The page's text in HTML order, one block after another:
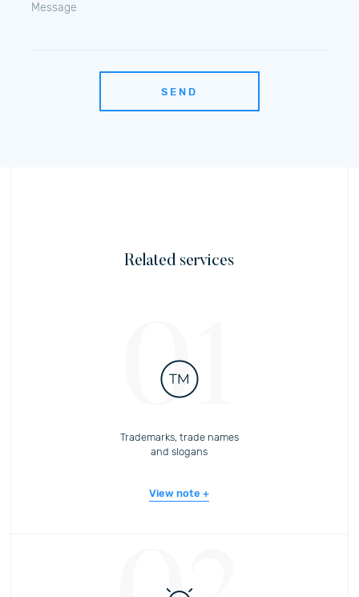
Message
SEND
Related services
01
Trademarks, trade names
and slogans
View note